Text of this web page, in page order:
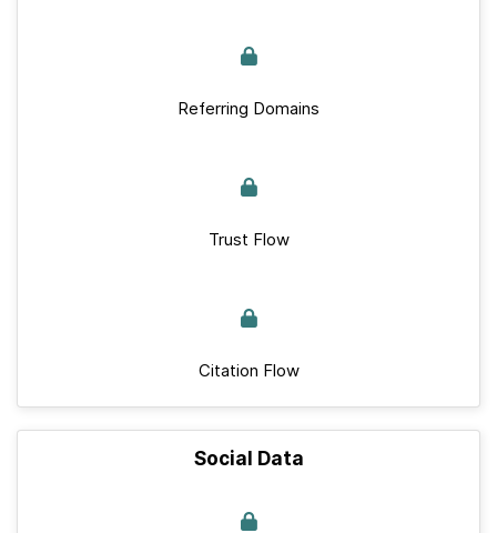
Referring Domains
Trust Flow
Citation Flow
Social Data